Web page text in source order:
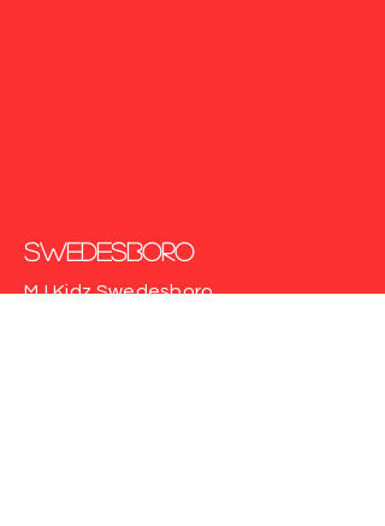
Swedesboro
MJ Kidz Swedesboro